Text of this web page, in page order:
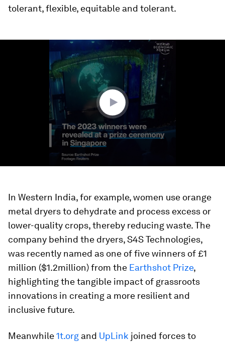
tolerant, flexible, equitable and tolerant.
In Western India, for example, women use orange
metal dryers to dehydrate and process excess or
lower-quality crops, thereby reducing waste. The
company behind the dryers, S4S Technologies,
was recently named as one of five winners of £1
million ($1.2million) from the Earthshot Prize,
highlighting the tangible impact of grassroots
innovations in creating a more resilient and
inclusive future.
Meanwhile1t.org and UpLink joined forces to